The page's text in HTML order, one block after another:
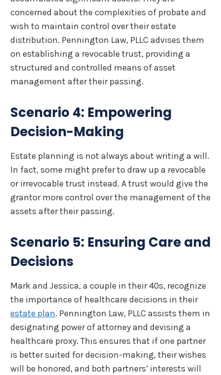
concerned about the complexities of probate and
wish to maintain control over their estate
distribution. Pennington Law, PLLC advises them
on establishing a revocable trust, providing a
structured and controlled means of asset
management after their passing.
Scenario 4: Empowering
Decision-Making
Estate planning is not always about writing a will.
In fact, some might prefer to draw up a revocable
or irrevocable trust instead. A trust would give the
grantor more control over the management of the
assets after their passing.
Scenario 5: Ensuring Care and
Decisions
Mark and Jessica, a couple in their 40s, recognize
the importance of healthcare decisions in their
estate plan. Pennington Law, PLLC assists them in
designating power of attorney and devising a
healthcare proxy. This ensures that if one partner
is better suited for decision-making, their wishes
will be honored, and both partners’ interests will